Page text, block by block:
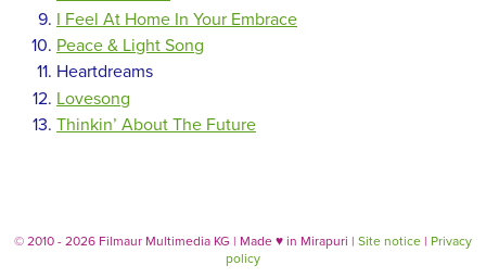
I Feel At Home In Your Embrace
Peace & Light Song
Heartdreams
Lovesong
Thinkin’ About The Future
© 2010 - 2026 Filmaur Multimedia KG | Made ♥ in Mirapuri | Site notice | Privacy
policy